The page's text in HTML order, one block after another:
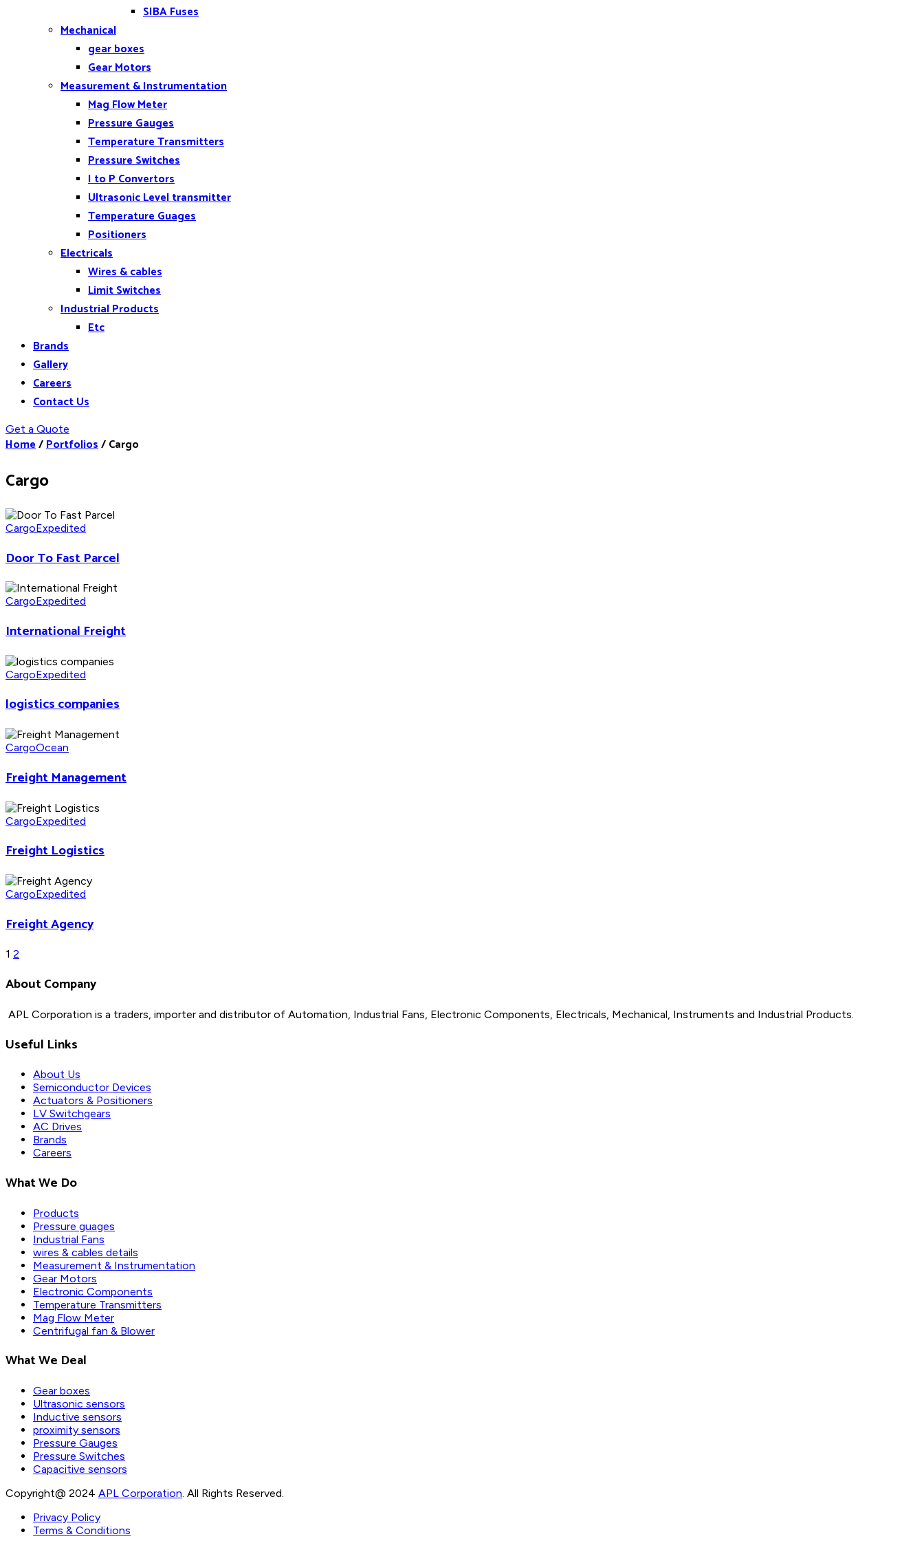
SIBA Fuses
Mechanical
gear boxes
Gear Motors
Measurement & Instrumentation
Mag Flow Meter
Pressure Gauges
Temperature Transmitters
Pressure Switches
I to P Convertors
Ultrasonic Level transmitter
Temperature Guages
Positioners
Electricals
Wires & cables
Limit Switches
Industrial Products
Etc
Brands
Gallery
Careers
Contact Us
Get a Quote
Home/Portfolios/Cargo
Cargo
CargoExpedited
Door To Fast Parcel
CargoExpedited
International Freight
CargoExpedited
logistics companies
CargoOcean
Freight Management
CargoExpedited
Freight Logistics
CargoExpedited
Freight Agency
Posts
pagination
1 2
About Company
APL Corporation is a traders, importer and distributor of Automation, Industrial Fans, Electronic Components, Electricals, Mechanical, Instruments and Industrial Products.
Useful Links
About Us
Semiconductor Devices
Actuators & Positioners
LV Switchgears
AC Drives
Brands
Careers
What We Do
Products
Pressure guages
Industrial Fans
wires & cables details
Measurement & Instrumentation
Gear Motors
Electronic Components
Temperature Transmitters
Mag Flow Meter
Centrifugal fan & Blower
What We Deal
Gear boxes
Ultrasonic sensors
Inductive sensors
proximity sensors
Pressure Gauges
Pressure Switches
Capacitive sensors
Copyright@ 2024 APL Corporation. All Rights Reserved.
Privacy Policy
Terms & Conditions